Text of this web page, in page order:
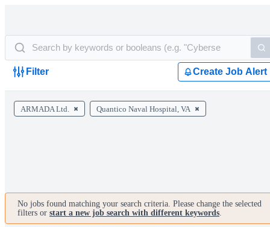
Filter Create Job Alert
ARMADA Ltd. Quantico Naval Hospital, VA
No jobs found matching your search criteria. Please change the selected
filters or start a new job search with different keywords.